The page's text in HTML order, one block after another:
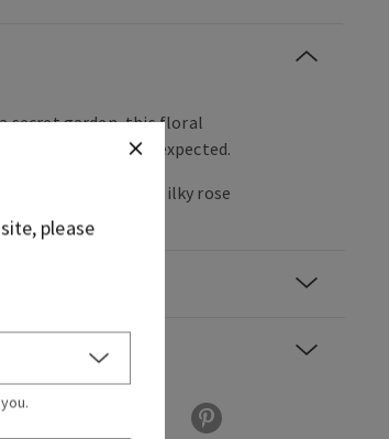
secret garden, this floral
elegant and unexpected.
shimmering pear, silky rose
musks.
please